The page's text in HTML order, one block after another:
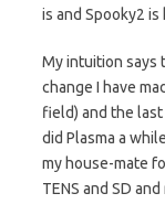
is and Spooky2
My intuition says
change I have
field) and the
did Plasma a
my house-mate
TENS and SD